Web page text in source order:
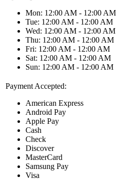
Mon: 12:00 AM - 12:00 AM
Tue: 12:00 AM - 12:00 AM
Wed: 12:00 AM - 12:00 AM
Thu: 12:00 AM - 12:00 AM
Fri: 12:00 AM - 12:00 AM
Sat: 12:00 AM - 12:00 AM
Sun: 12:00 AM - 12:00 AM
Payment Accepted:
American Express
Android Pay
Apple Pay
Cash
Check
Discover
MasterCard
Samsung Pay
Visa